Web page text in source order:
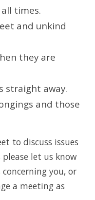
times.
and unkind
they are
straight away.
and those
to discuss issues
let us know
you, or
a meeting as